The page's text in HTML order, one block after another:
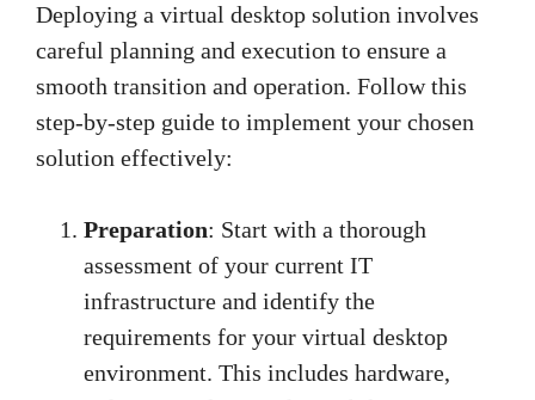
Deploying a virtual desktop solution involves
careful planning and execution to ensure a
smooth transition and operation. Follow this
step-by-step guide to implement your chosen
solution effectively:
Preparation: Start with a thorough
assessment of your current IT
infrastructure and identify the
requirements for your virtual desktop
environment. This includes hardware,